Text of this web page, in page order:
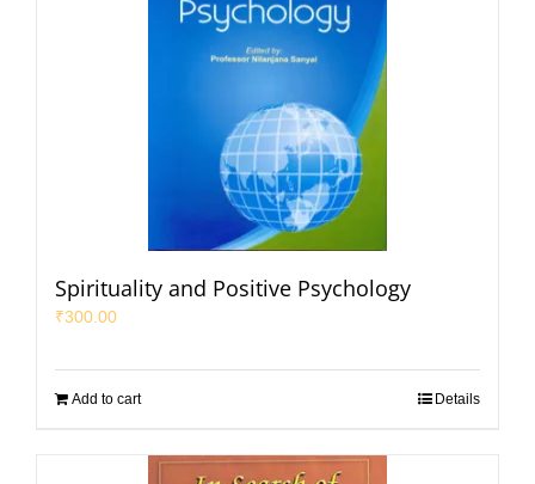
Spirituality and Positive Psychology
₹300.00
Add to cart Details